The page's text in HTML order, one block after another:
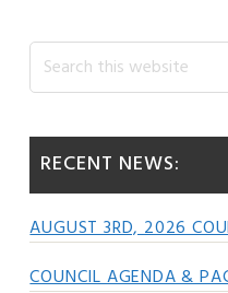
Primary
Sidebar
Search
this
RECENT NEWS:
AUGUST 3RD, 2026
COUNCIL AGENDA &